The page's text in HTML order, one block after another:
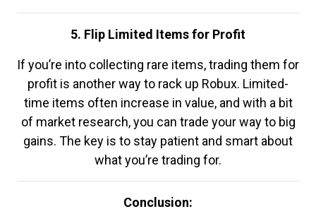
5. Flip Limited Items for Profit
If you’re into collecting rare items, trading them for
profit is another way to rack up Robux. Limited-
time items often increase in value, and with a bit
of market research, you can trade your way to big
gains. The key is to stay patient and smart about
what you’re trading for.
Conclusion: